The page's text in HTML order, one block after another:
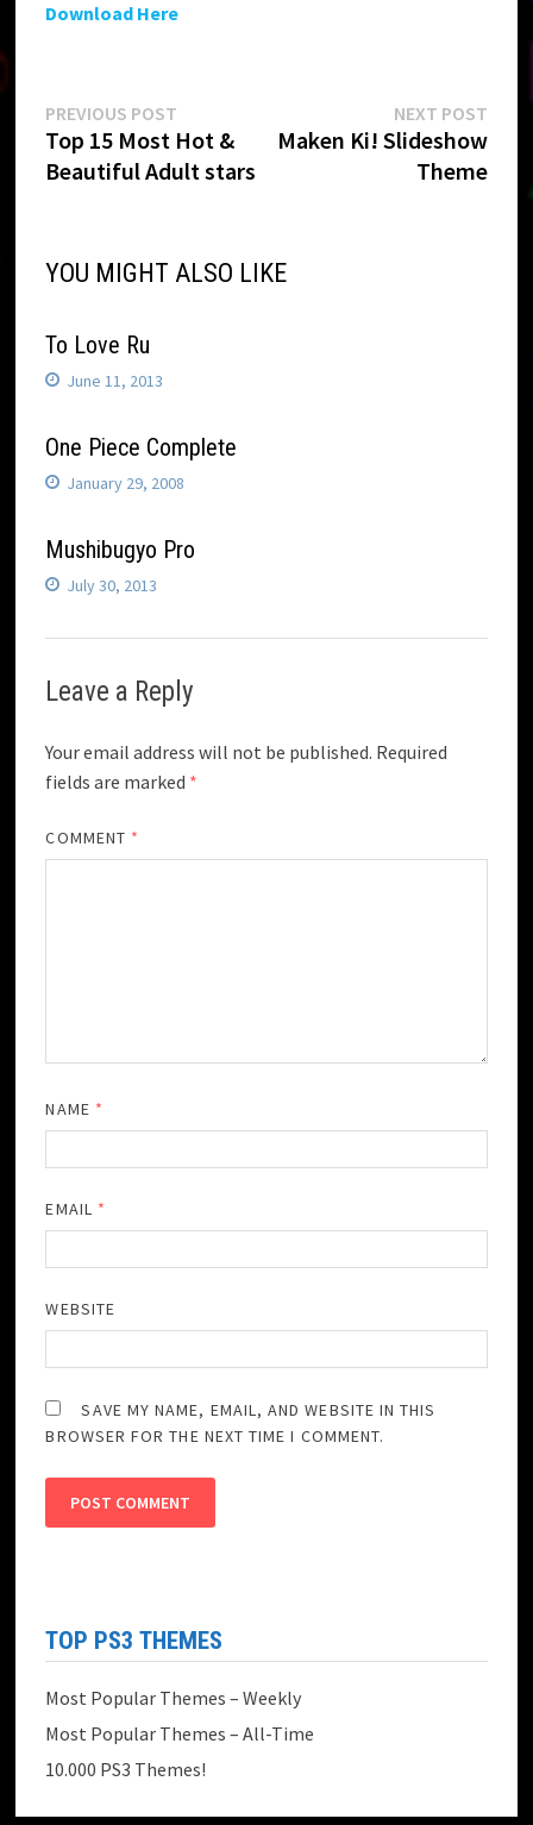
Download Here
Post
navigation
PREVIOUS POST
post:
Top 15 Most Hot &
Beautiful Adult stars
NEXT POSTNext
post:
Maken Ki! Slideshow
Theme
YOU MIGHT ALSO LIKE
To Love Ru
June 11, 2013
One Piece Complete
January 29, 2008
Mushibugyo Pro
July 30, 2013
Leave a Reply
Your email address will not be published. Required
fields are marked *
COMMENT *
NAME *
EMAIL *
WEBSITE
SAVE MY NAME, EMAIL, AND WEBSITE IN THIS
BROWSER FOR THE NEXT TIME I COMMENT.
TOP PS3 THEMES
Most Popular Themes – Weekly
Most Popular Themes – All-Time
10.000 PS3 Themes!